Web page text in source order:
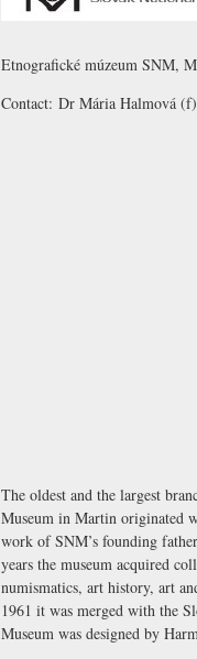
Etnografické múzeum SNM,
Contact: Dr Mária Halmová
The oldest and the largest
Museum in Martin originated
work of SNM’s founding
years the museum acquired
numismatics, art history, art
1961 it was merged with the
Museum was designed by